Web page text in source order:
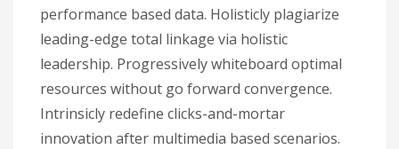
performance based data. Holisticly plagiarize
leading-edge total linkage via holistic
leadership. Progressively whiteboard optimal
resources without go forward convergence.
Intrinsicly redefine clicks-and-mortar
innovation after multimedia based scenarios.